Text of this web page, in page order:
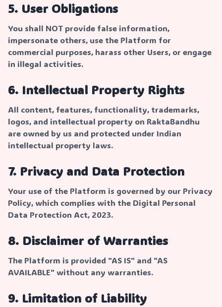
5. User Obligations
You shall NOT provide false information,
impersonate others, use the Platform for
commercial purposes, harass other Users, or engage
in illegal activities.
6. Intellectual Property Rights
All content, features, functionality, trademarks,
logos, and intellectual property on RaktaBandhu
are owned by us and protected under Indian
intellectual property laws.
7. Privacy and Data Protection
Your use of the Platform is governed by our Privacy
Policy, which complies with the Digital Personal
Data Protection Act, 2023.
8. Disclaimer of Warranties
The Platform is provided "AS IS" and "AS
AVAILABLE" without any warranties.
9. Limitation of Liability